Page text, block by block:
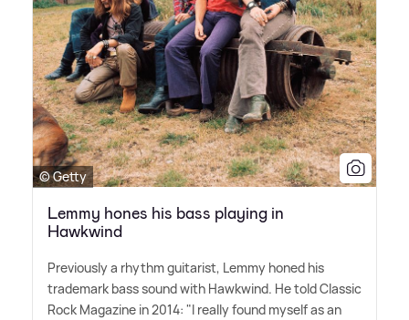
© Getty
Lemmy hones his bass playing in
Hawkwind
Previously a rhythm guitarist, Lemmy honed his
trademark bass sound with Hawkwind. He told Classic
Rock Magazine in 2014: "I really found myself as an